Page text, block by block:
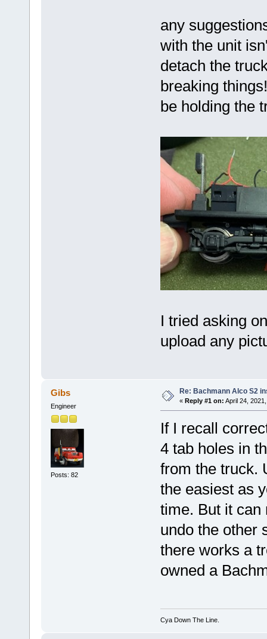
any
with the unit
detach the
breaking
be holding the
I tried asking
upload any
Gibs
Engineer
Posts: 82
Re: Bachmann Alco S2
« Reply #1 on: April 24,
If I recall
4 tab holes in
from the truck.
the easiest as
time. But it can
undo the other
there works a
owned a
Cya Down The Line.